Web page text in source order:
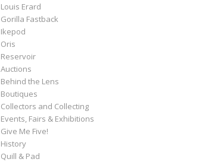
Louis Erard
Gorilla Fastback
Ikepod
Oris
Reservoir
Auctions
Behind the Lens
Boutiques
Collectors and Collecting
Events, Fairs & Exhibitions
Give Me Five!
History
Quill & Pad